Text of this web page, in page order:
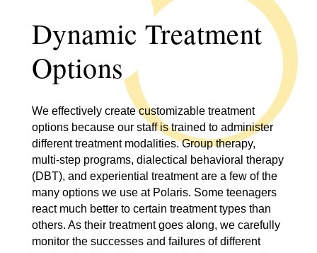
Dynamic Treatment
Options
We effectively create customizable treatment
options because our staff is trained to administer
different treatment modalities. Group therapy,
multi-step programs, dialectical behavioral therapy
(DBT), and experiential treatment are a few of the
many options we use at Polaris. Some teenagers
react much better to certain treatment types than
others. As their treatment goes along, we carefully
monitor the successes and failures of different